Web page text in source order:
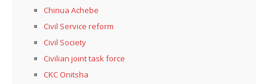
Chinua Achebe
Civil Service reform
Civil Society
Civilian joint task force
CKC Onitsha